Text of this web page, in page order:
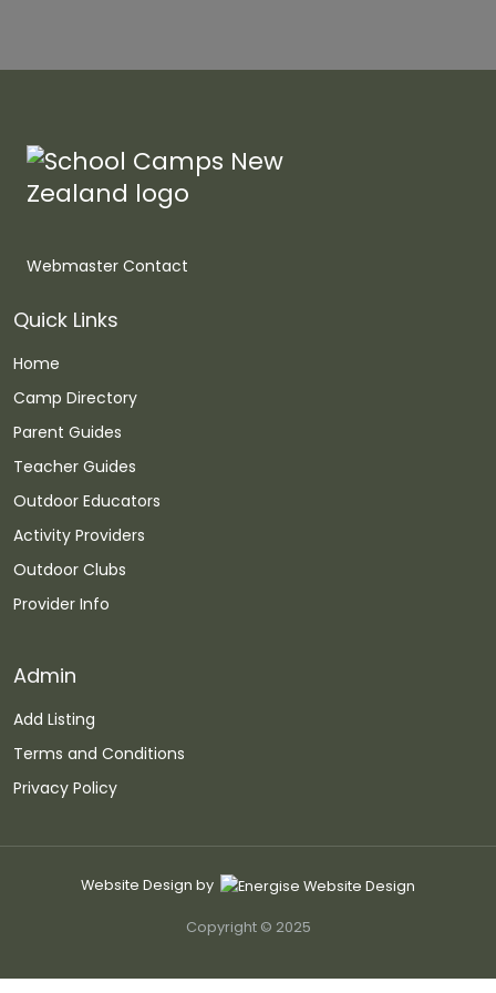
Webmaster Contact
Quick Links
Home
Camp Directory
Parent Guides
Teacher Guides
Outdoor Educators
Activity Providers
Outdoor Clubs
Provider Info
Admin
Add Listing
Terms and Conditions
Privacy Policy
Copyright © 2025
Website Design by